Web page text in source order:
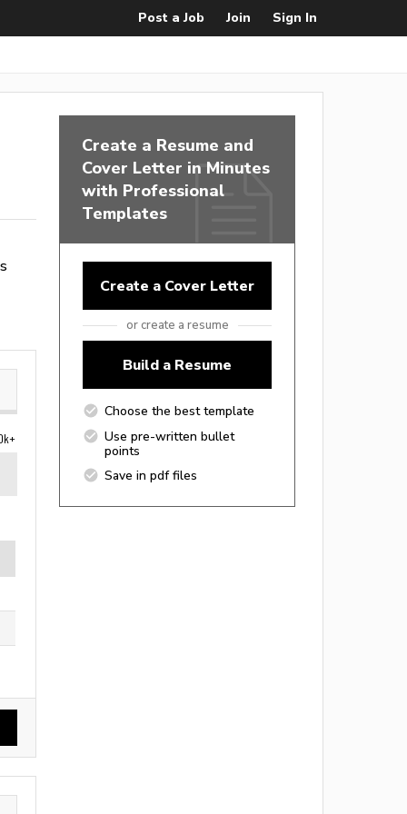
Post a Job Join Sign In
Create a Resume and
Cover Letter in Minutes
with Professional
Templates
Create a Cover Letter
or create a resume
Build a Resume
Choose the best template
Use pre-written bullet
points
Save in pdf files